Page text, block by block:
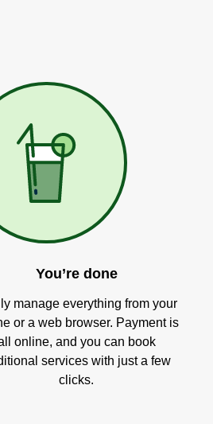
You’re done
manage everything from your
or a web browser. Payment is
online, and you can book
services with just a few
clicks.